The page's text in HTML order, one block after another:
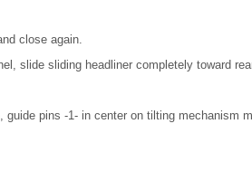
close again.
slide sliding headliner completely toward
guide pins -1- in center on tilting mechanism